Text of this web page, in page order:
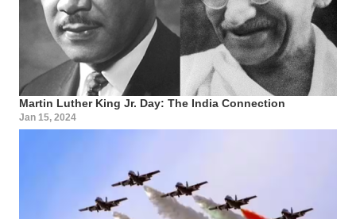
Martin Luther King Jr. Day: The India Connection
Jan 15, 2024